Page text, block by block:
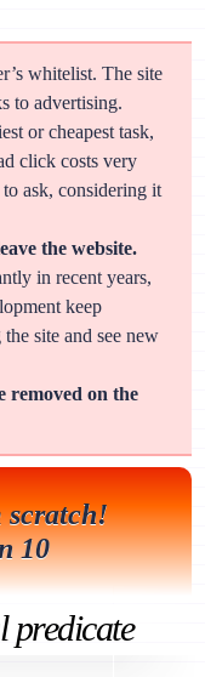
whitelist. The site
to advertising.
or cheapest task,
click costs very
ask, considering it
the website.
in recent years,
keep
site and see new
removed on the
scratch!
10
predicate